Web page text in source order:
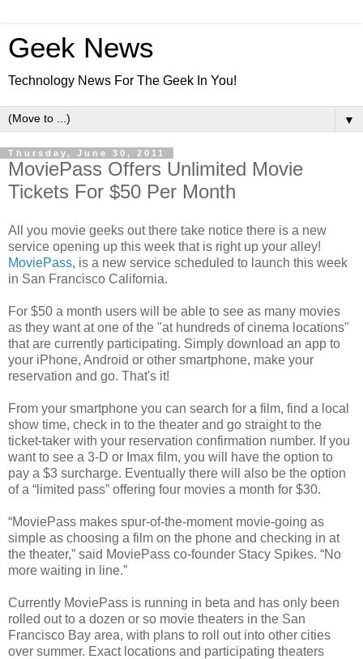
Geek News
Technology News For The Geek In You!
▼
Thursday, June 30, 2011
MoviePass Offers Unlimited Movie
Tickets For $50 Per Month
All you movie geeks out there take notice there is a new
service opening up this week that is right up your alley!
MoviePass, is a new service scheduled to launch this week
in San Francisco California.
For $50 a month users will be able to see as many movies
as they want at one of the "at hundreds of cinema locations"
that are currently participating. Simply download an app to
your iPhone, Android or other smartphone, make your
reservation and go. That's it!
From your smartphone you can search for a film, find a local
show time, check in to the theater and go straight to the
ticket-taker with your reservation confirmation number. If you
want to see a 3-D or Imax film, you will have the option to
pay a $3 surcharge. Eventually there will also be the option
of a “limited pass” offering four movies a month for $30.
“MoviePass makes spur-of-the-moment movie-going as
simple as choosing a film on the phone and checking in at
the theater,” said MoviePass co-founder Stacy Spikes. “No
more waiting in line.”
Currently MoviePass is running in beta and has only been
rolled out to a dozen or so movie theaters in the San
Francisco Bay area, with plans to roll out into other cities
over summer. Exact locations and participating theaters